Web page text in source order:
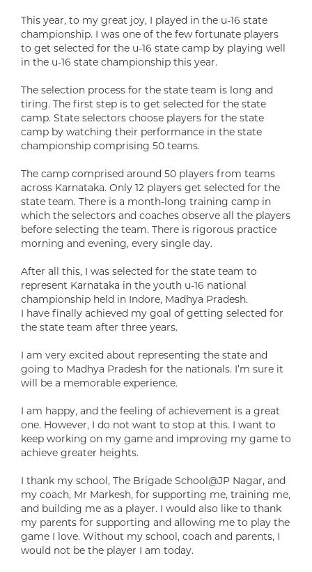
This year, to my great joy, I played in the u-16 state
championship. I was one of the few fortunate players
to get selected for the u-16 state camp by playing well
in the u-16 state championship this year.
The selection process for the state team is long and
tiring. The first step is to get selected for the state
camp. State selectors choose players for the state
camp by watching their performance in the state
championship comprising 50 teams.
The camp comprised around 50 players from teams
across Karnataka. Only 12 players get selected for the
state team. There is a month-long training camp in
which the selectors and coaches observe all the players
before selecting the team. There is rigorous practice
morning and evening, every single day.
After all this, I was selected for the state team to
represent Karnataka in the youth u-16 national
championship held in Indore, Madhya Pradesh.
I have finally achieved my goal of getting selected for
the state team after three years.
I am very excited about representing the state and
going to Madhya Pradesh for the nationals. I’m sure it
will be a memorable experience.
I am happy, and the feeling of achievement is a great
one. However, I do not want to stop at this. I want to
keep working on my game and improving my game to
achieve greater heights.
I thank my school, The Brigade School@JP Nagar, and
my coach, Mr Markesh, for supporting me, training me,
and building me as a player. I would also like to thank
my parents for supporting and allowing me to play the
game I love. Without my school, coach and parents, I
would not be the player I am today.